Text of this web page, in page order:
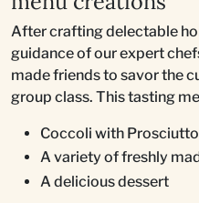
After crafting delectable
guidance of our expert
made friends to savor the
group class. This tasting
Coccoli with
A variety of freshly
A delicious dessert